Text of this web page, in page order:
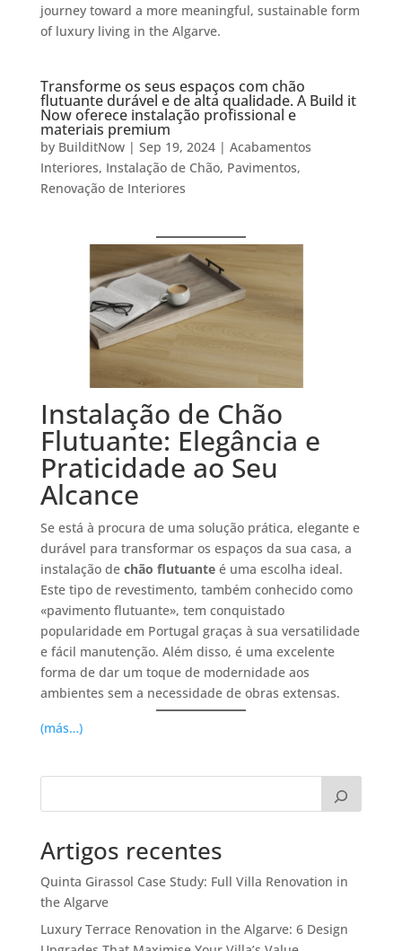
journey toward a more meaningful, sustainable form
of luxury living in the Algarve.
Transforme os seus espaços com chão
flutuante durável e de alta qualidade. A Build it
Now oferece instalação profissional e
materiais premium
by BuilditNow| Sep 19, 2024| Acabamentos
Interiores, Instalação de Chão, Pavimentos,
Renovação de Interiores
Instalação de Chão
Flutuante: Elegância e
Praticidade ao Seu
Alcance
Se está à procura de uma solução prática, elegante e
durável para transformar os espaços da sua casa, a
instalação de chão flutuanteé uma escolha ideal.
Este tipo de revestimento, também conhecido como
«pavimento flutuante», tem conquistado
popularidade em Portugal graças à sua versatilidade
e fácil manutenção. Além disso, é uma excelente
forma de dar um toque de modernidade aos
ambientes sem a necessidade de obras extensas.
(más…)
Artigos recentes
Quinta Girassol Case Study: Full Villa Renovation in
the Algarve
Luxury Terrace Renovation in the Algarve: 6 Design